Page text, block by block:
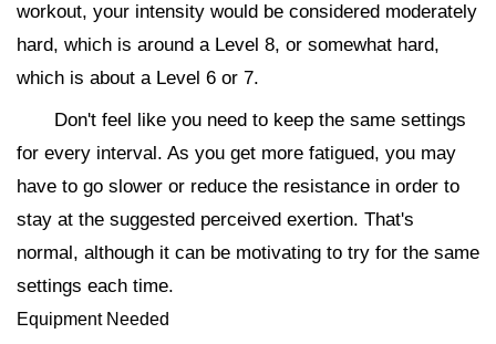
workout, your intensity would be considered moderately
hard, which is around a Level 8, or somewhat hard,
which is about a Level 6 or 7.
Don't feel like you need to keep the same settings
for every interval. As you get more fatigued, you may
have to go slower or reduce the resistance in order to
stay at the suggested perceived exertion. That's
normal, although it can be motivating to try for the same
settings each time.
Equipment Needed